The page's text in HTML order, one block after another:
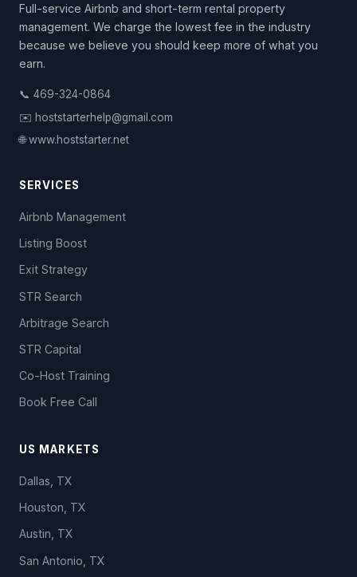
Full-service Airbnb and short-term rental property
management. We charge the lowest fee in the industry
because we believe you should keep more of what you
earn.
📞 469-324-0864
✉️ hoststarterhelp@gmail.com
🌐 www.hoststarter.net
SERVICES
Airbnb Management
Listing Boost
Exit Strategy
STR Search
Arbitrage Search
STR Capital
Co-Host Training
Book Free Call
US MARKETS
Dallas, TX
Houston, TX
Austin, TX
San Antonio, TX